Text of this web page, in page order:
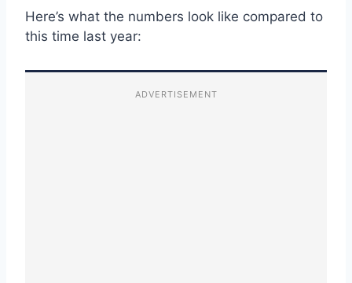
Here’s what the numbers look like compared to
this time last year:
ADVERTISEMENT